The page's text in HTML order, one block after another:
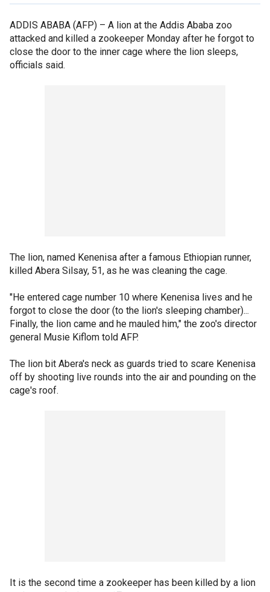
ADDIS ABABA (AFP) – A lion at the Addis Ababa zoo
attacked and killed a zookeeper Monday after he forgot to
close the door to the inner cage where the lion sleeps,
officials said.
The lion, named Kenenisa after a famous Ethiopian runner,
killed Abera Silsay, 51, as he was cleaning the cage.
"He entered cage number 10 where Kenenisa lives and he
forgot to close the door (to the lion's sleeping chamber)...
Finally, the lion came and he mauled him," the zoo's director
general Musie Kiflom told AFP.
The lion bit Abera's neck as guards tried to scare Kenenisa
off by shooting live rounds into the air and pounding on the
cage's roof.
It is the second time a zookeeper has been killed by a lion